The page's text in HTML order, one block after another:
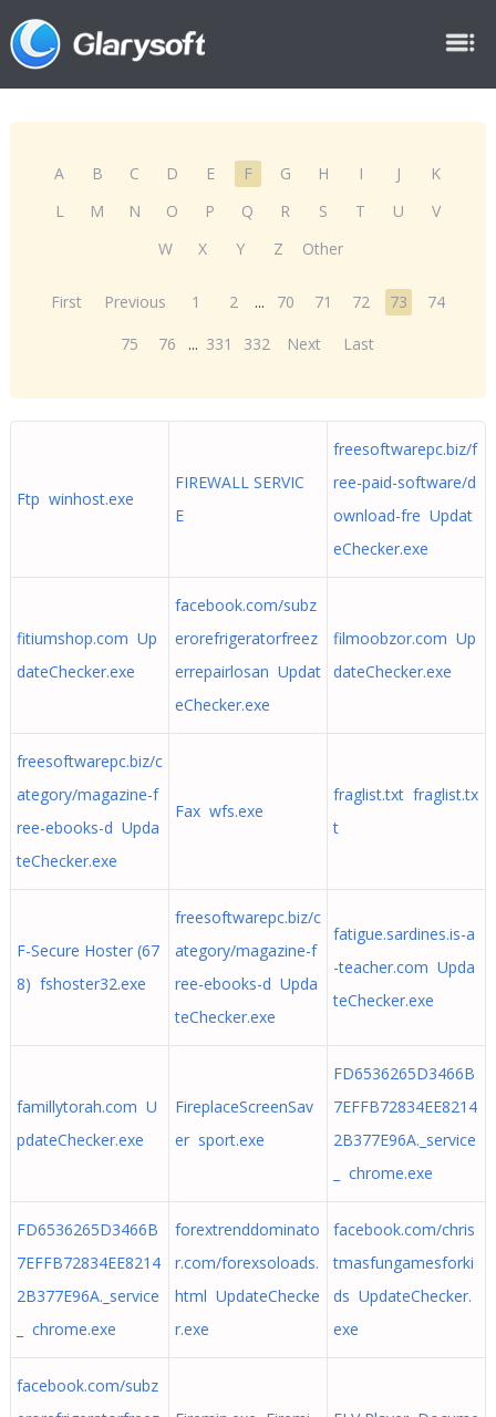
A B C D E F G H I J
K
L
M N O P Q R S T U
V
W
X Y Z Other
First Previous 1 2 ... 70 71 72 73
74
75
76 ... 331 332 Next Last
Ftp winhost.exe
FIREWALL SERVIC
E
freesoftwarepc.biz/f
ree-paid-software/d
ownload-fre Updat
eChecker.exe
fitiumshop.com Up
dateChecker.exe
facebook.com/subz
erorefrigeratorfreez
errepairlosan Updat
eChecker.exe
filmoobzor.com Up
dateChecker.exe
freesoftwarepc.biz/c
ategory/magazine-f
ree-ebooks-d Upda
teChecker.exe
Fax wfs.exe
fraglist.txt fraglist.tx
t
F-Secure Hoster (67
8) fshoster32.exe
freesoftwarepc.biz/c
ategory/magazine-f
ree-ebooks-d Upda
teChecker.exe
fatigue.sardines.is-a
-teacher.com Upda
teChecker.exe
famillytorah.com U
pdateChecker.exe
FireplaceScreenSav
er sport.exe
FD6536265D3466B
7EFFB72834EE8214
2B377E96A._service
_ chrome.exe
FD6536265D3466B
7EFFB72834EE8214
2B377E96A._service
_ chrome.exe
forextrenddominato
r.com/forexsoloads.
html UpdateChecke
r.exe
facebook.com/chris
tmasfungamesforki
ds UpdateChecker.
exe
facebook.com/subz